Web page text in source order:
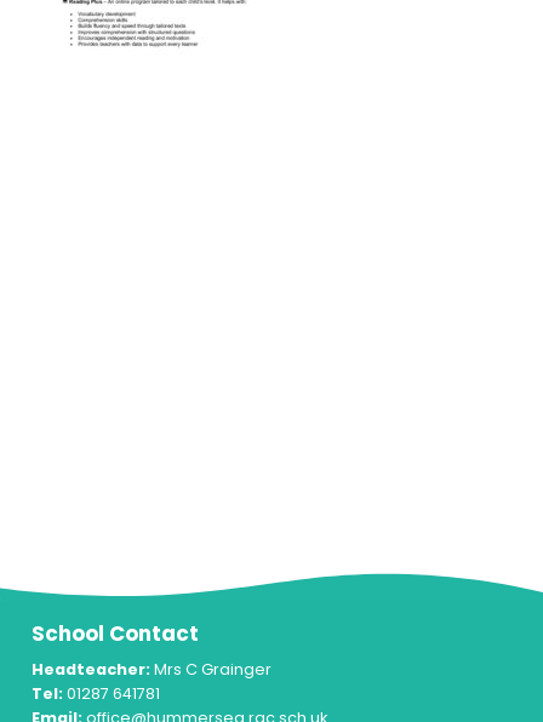
School Contact
Headteacher: Mrs C Grainger
Tel: 01287 641781
Email: office@hummersea.rac.sch.uk